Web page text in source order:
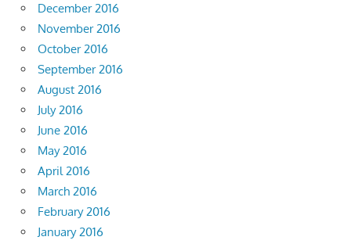
December 2016
November 2016
October 2016
September 2016
August 2016
July 2016
June 2016
May 2016
April 2016
March 2016
February 2016
January 2016